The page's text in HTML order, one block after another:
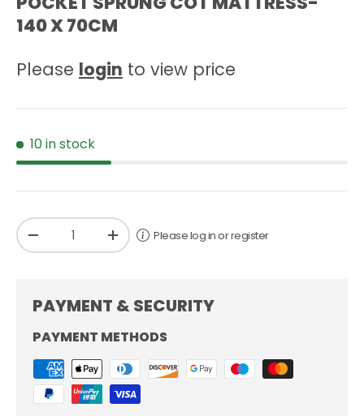
140 X 70CM
Please login to view price
10 in stock
Qty
-
+ Please log in or register
PAYMENT & SECURITY
PAYMENT METHODS